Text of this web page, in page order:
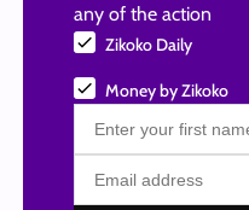
any of the action
Zikoko Daily
Money by Zikoko